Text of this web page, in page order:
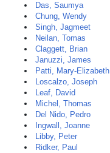
Das, Saumya
Chung, Wendy
Singh, Jagmeet
Neilan, Tomas
Claggett, Brian
Januzzi, James
Patti, Mary-Elizabeth
Loscalzo, Joseph
Leaf, David
Michel, Thomas
Del Nido, Pedro
Ingwall, Joanne
Libby, Peter
Ridker, Paul